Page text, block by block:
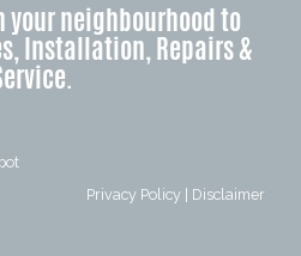
your neighbourhood to
Installation, Repairs &
Privacy Policy
Disclaimer